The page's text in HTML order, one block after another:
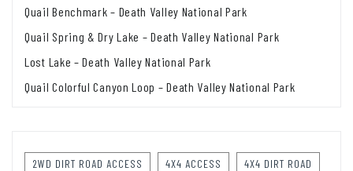
Quail Benchmark – Death Valley National Park
Quail Spring & Dry Lake – Death Valley National Park
Lost Lake – Death Valley National Park
Quail Colorful Canyon Loop – Death Valley National Park
2WD DIRT ROAD ACCESS 4X4 ACCESS 4X4 DIRT ROAD